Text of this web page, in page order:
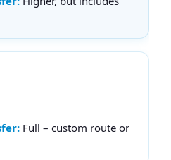
Full – custom route or